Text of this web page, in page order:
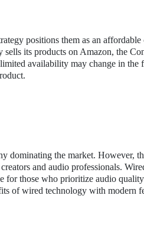
positions them as an
its products on Amazon, the
availability may change in the
dominating the market. However,
and audio professionals.
for those who prioritize audio
of wired technology with modern